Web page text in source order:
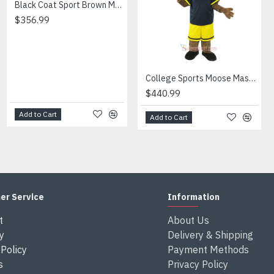
send out.
from each one.
and weight, we will make a mascot based on the user's
Black Coat Sport Brown Muscle Leopard Cartoon Mascot Costume
$356.99
Add to Cart
$376.99
Add to Cart
College Sports Moose Mascot Costume
$440.99
Add to Cart
Service Information
About Us
Delivery & Shipping
Payment Methods
Privacy Policy